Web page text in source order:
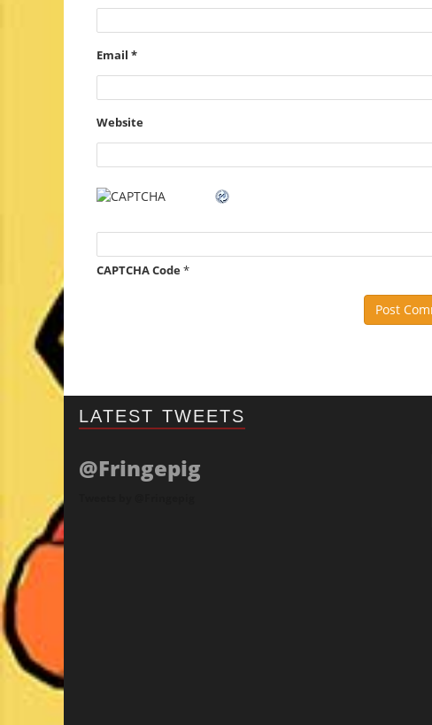
Email *
Website
CAPTCHA Code*
LATEST TWEETS
@Fringepig